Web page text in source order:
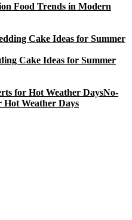
Food Trends in Modern
Cake Ideas for Summer
No-
Hot Weather Days